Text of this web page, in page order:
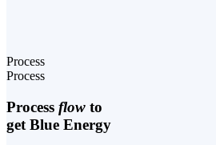
Process
Process
Process flow to
get Blue Energy